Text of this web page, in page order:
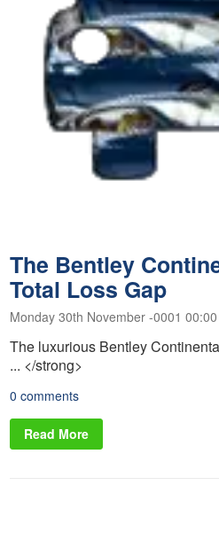
The Bentley
Total Loss Gap
Monday 30th November -0001 00:00
The luxurious Bentley
... </strong>
0 comments
Read More